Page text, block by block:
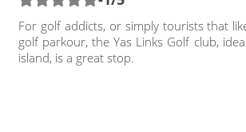
For golf addicts, or simply tourists that
golf parkour, the Yas Links Golf club,
island, is a great stop.